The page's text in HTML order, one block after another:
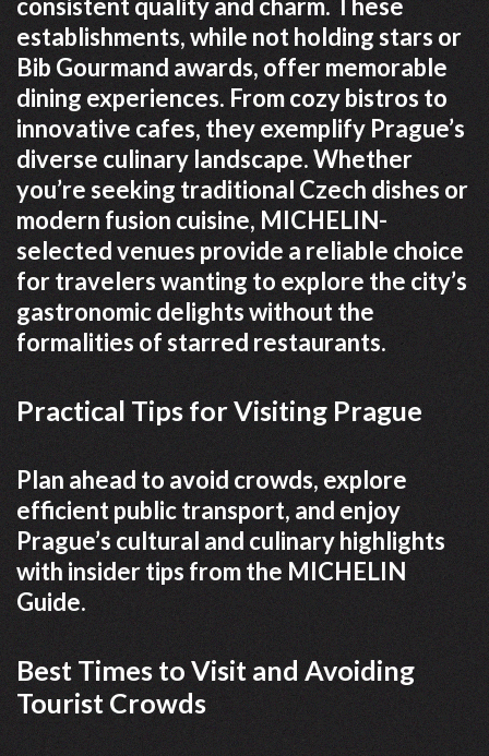
consistent quality and charm. These
establishments, while not holding stars or
Bib Gourmand awards, offer memorable
dining experiences. From cozy bistros to
innovative cafes, they exemplify Prague’s
diverse culinary landscape. Whether
you’re seeking traditional Czech dishes or
modern fusion cuisine, MICHELIN-
selected venues provide a reliable choice
for travelers wanting to explore the city’s
gastronomic delights without the
formalities of starred restaurants.
Practical Tips for Visiting Prague
Plan ahead to avoid crowds, explore
efficient public transport, and enjoy
Prague’s cultural and culinary highlights
with insider tips from the MICHELIN
Guide.
Best Times to Visit and Avoiding
Tourist Crowds